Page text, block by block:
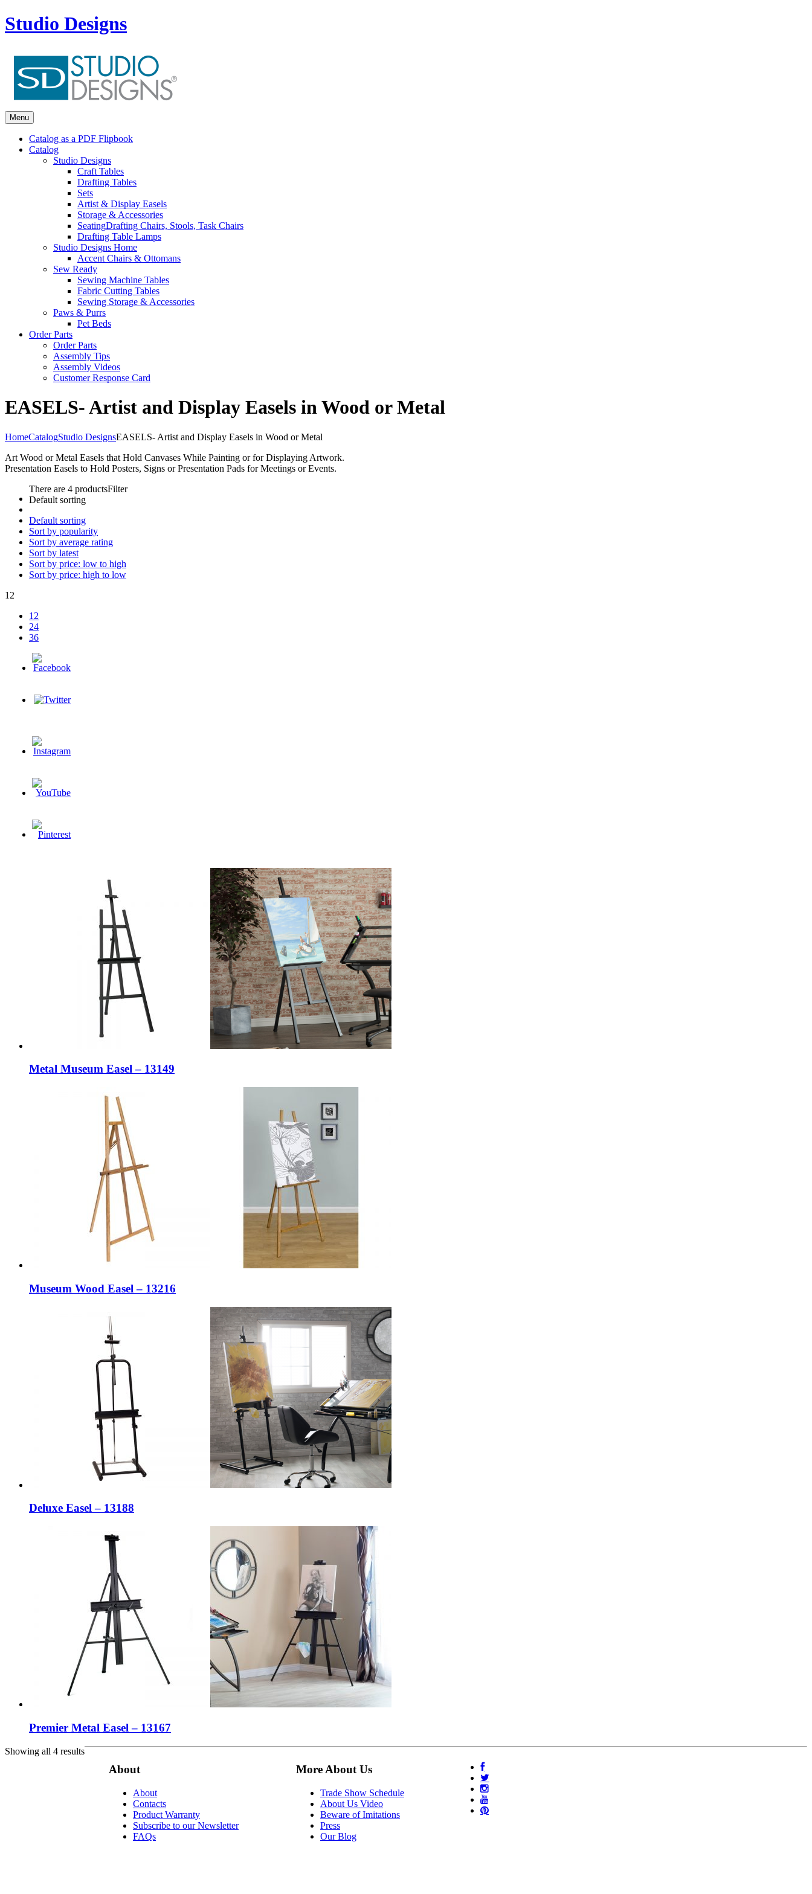
Studio Designs
Menu
Catalog as a PDF Flipbook
Catalog
Studio Designs
Craft Tables
Drafting Tables
Sets
Artist & Display Easels
Storage & Accessories
SeatingDrafting Chairs, Stools, Task Chairs
Drafting Table Lamps
Studio Designs Home
Accent Chairs & Ottomans
Sew Ready
Sewing Machine Tables
Fabric Cutting Tables
Sewing Storage & Accessories
Paws & Purrs
Pet Beds
Order Parts
Order Parts
Assembly Tips
Assembly Videos
Customer Response Card
EASELS- Artist and Display Easels in Wood or Metal
HomeCatalogStudio DesignsEASELS- Artist and Display Easels in Wood or Metal
Art Wood or Metal Easels that Hold Canvases While Painting or for Displaying Artwork.
Presentation Easels to Hold Posters, Signs or Presentation Pads for Meetings or Events.
There are 4 productsFilter
Default sorting
Default sorting
Sort by popularity
Sort by average rating
Sort by latest
Sort by price: low to high
Sort by price: high to low
12
12
24
36
Metal Museum Easel – 13149
Museum Wood Easel – 13216
Deluxe Easel – 13188
Premier Metal Easel – 13167
Showing all 4 results
About
About
Contacts
Product Warranty
Subscribe to our Newsletter
FAQs
More About Us
Trade Show Schedule
About Us Video
Beware of Imitations
Press
Our Blog